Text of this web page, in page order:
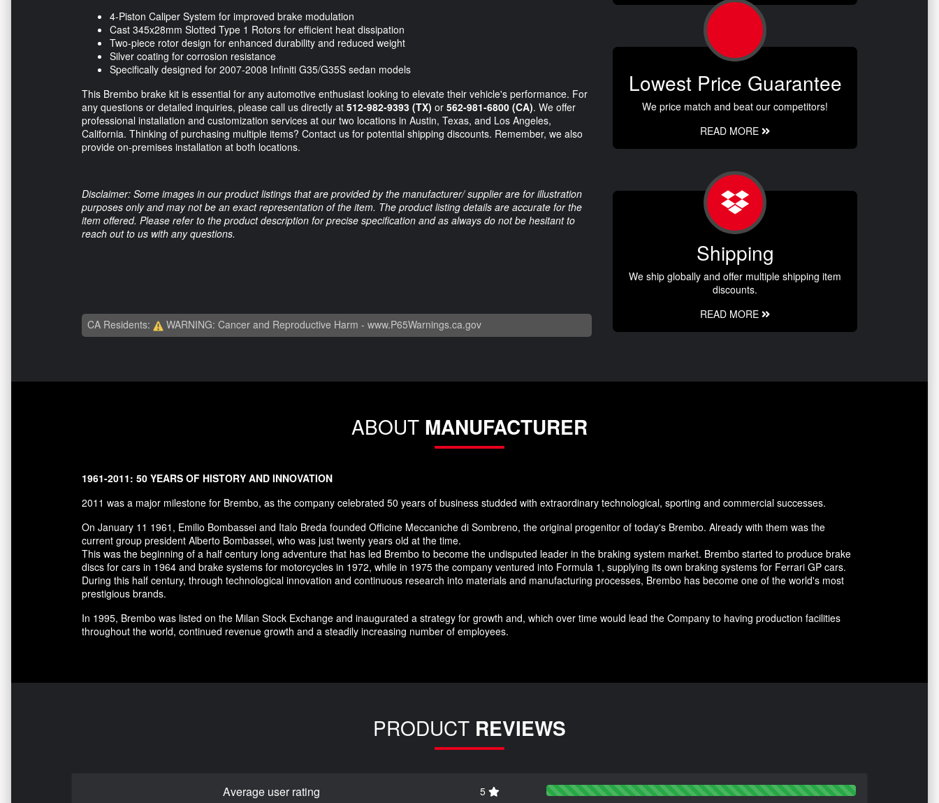
4-Piston Caliper System for improved brake modulation
Cast 345x28mm Slotted Type 1 Rotors for efficient heat dissipation
Two-piece rotor design for enhanced durability and reduced weight
Silver coating for corrosion resistance
Specifically designed for 2007-2008 Infiniti G35/G35S sedan models
This Brembo brake kit is essential for any automotive enthusiast looking to elevate their vehicle's performance. For
any questions or detailed inquiries, please call us directly at 512-982-9393 (TX) or 562-981-6800 (CA). We offer
professional installation and customization services at our two locations in Austin, Texas, and Los Angeles,
California. Thinking of purchasing multiple items? Contact us for potential shipping discounts. Remember, we also
provide on-premises installation at both locations.
Disclaimer: Some images in our product listings that are provided by the manufacturer/ supplier are for illustration
purposes only and may not be an exact representation of the item. The product listing details are accurate for the
item offered. Please refer to the product description for precise specification and as always do not be hesitant to
reach out to us with any questions.
CA Residents: WARNING: Cancer and Reproductive Harm - www.P65Warnings.ca.gov
Lowest Price Guarantee
We price match and beat our competitors!
READ MORE
Shipping
We ship globally and offer multiple shipping item
discounts.
READ MORE
ABOUT MANUFACTURER
1961-2011: 50 YEARS OF HISTORY AND INNOVATION
2011 was a major milestone for Brembo, as the company celebrated 50 years of business studded with extraordinary technological, sporting and commercial successes.
On January 11 1961, Emilio Bombassei and Italo Breda founded Officine Meccaniche di Sombreno, the original progenitor of today's Brembo. Already with them was the
current group president Alberto Bombassei, who was just twenty years old at the time.
This was the beginning of a half century long adventure that has led Brembo to become the undisputed leader in the braking system market. Brembo started to produce brake
discs for cars in 1964 and brake systems for motorcycles in 1972, while in 1975 the company ventured into Formula 1, supplying its own braking systems for Ferrari GP cars.
During this half century, through technological innovation and continuous research into materials and manufacturing processes, Brembo has become one of the world's most
prestigious brands.
In 1995, Brembo was listed on the Milan Stock Exchange and inaugurated a strategy for growth and, which over time would lead the Company to having production facilities
throughout the world, continued revenue growth and a steadily increasing number of employees.
PRODUCT REVIEWS
Average user rating 5